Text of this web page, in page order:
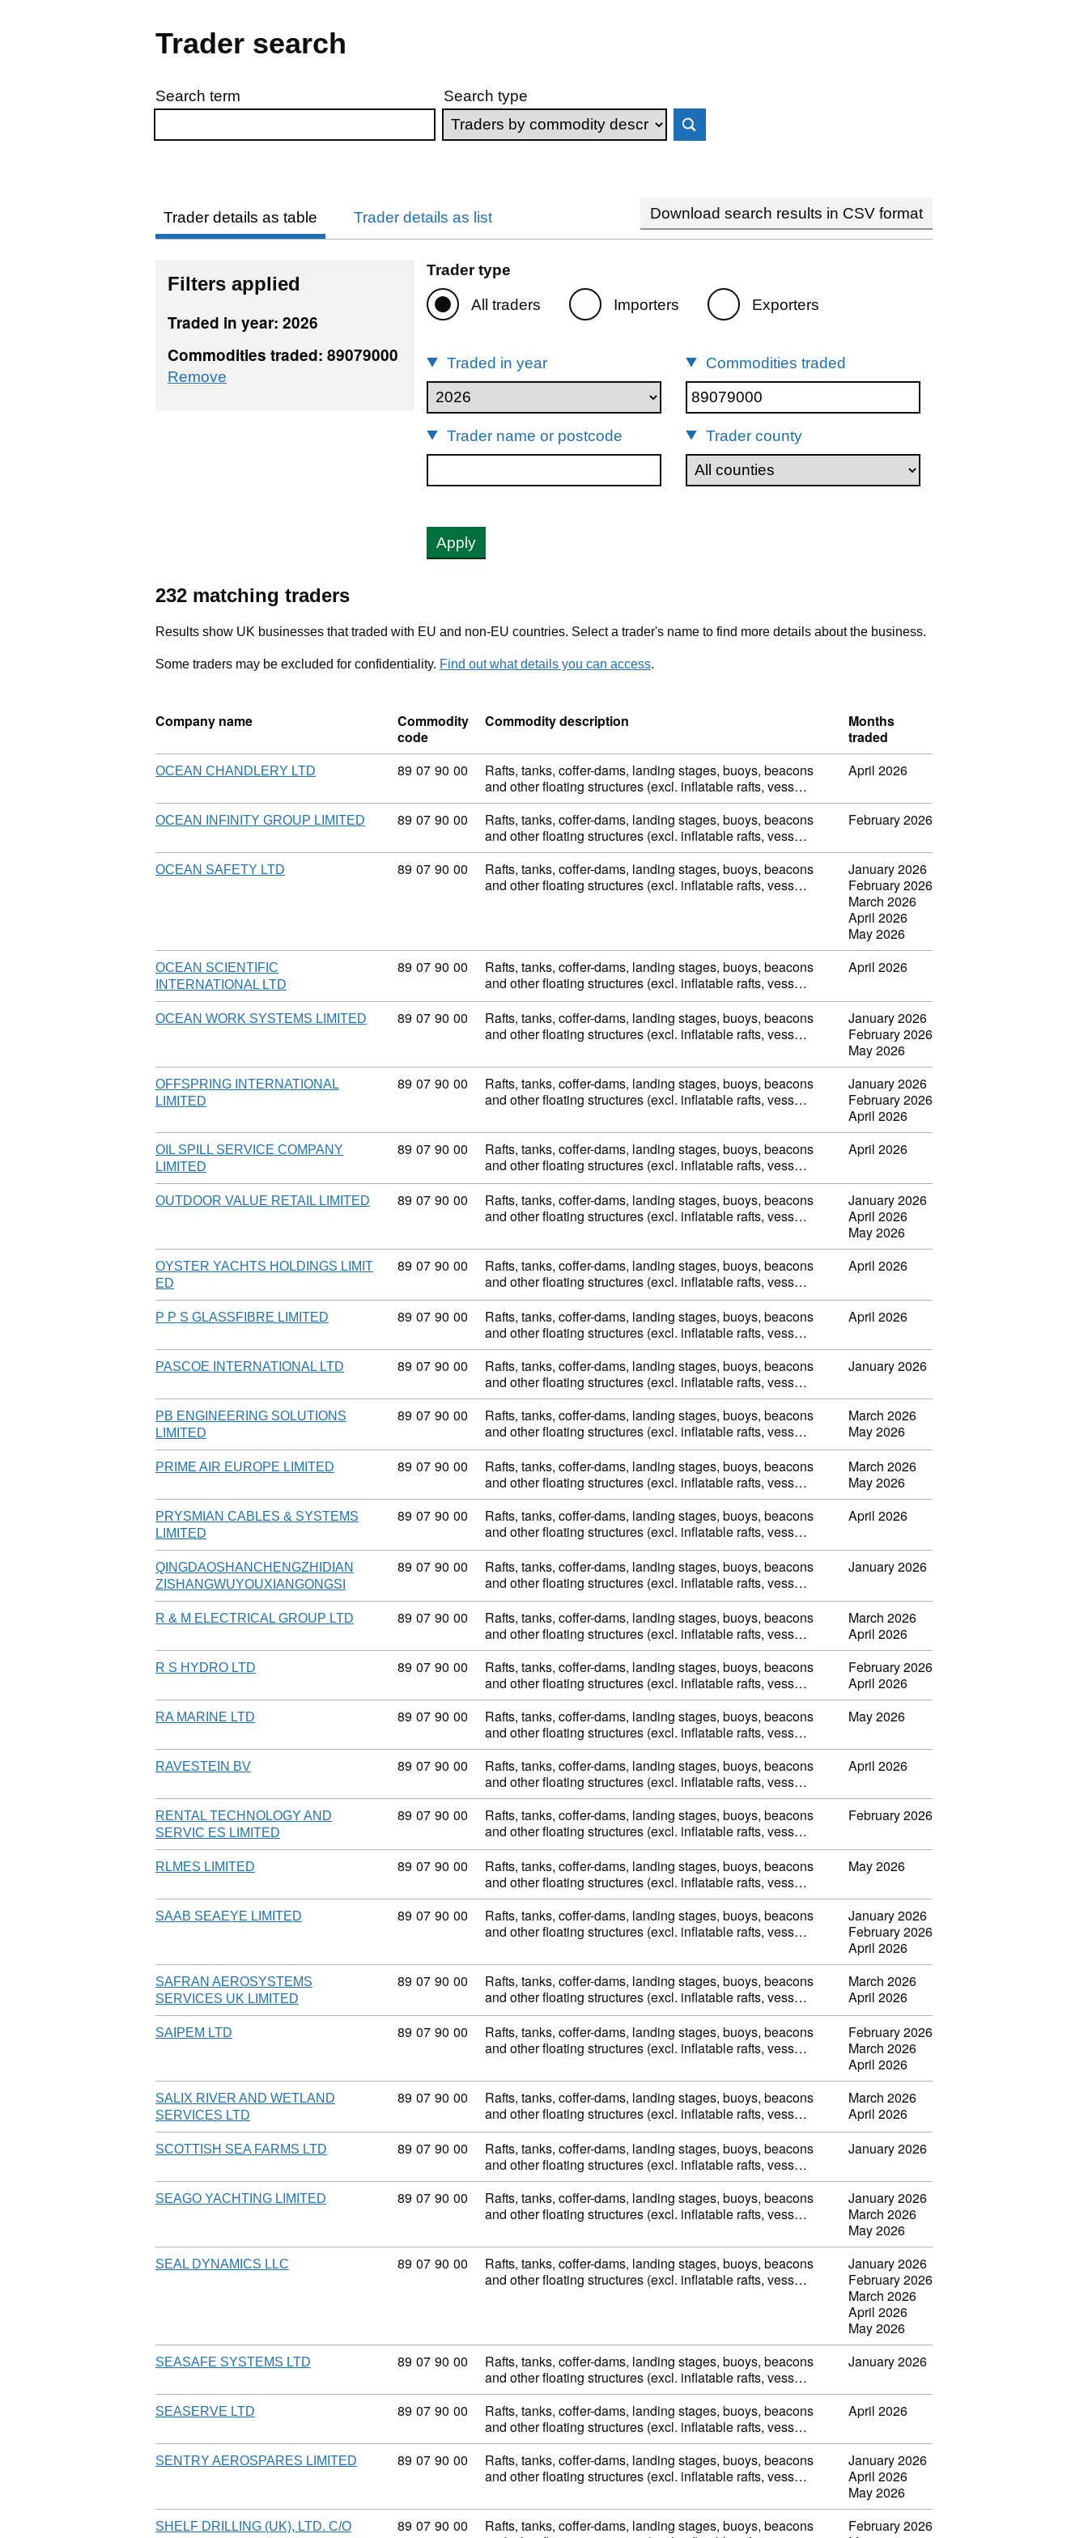
Trader search
Skip to results
Search term Search type
Trader details as table Trader details as list Download search results in CSV format
Filters applied
Traded in year: 2026
Commodities traded: 89079000
Remove
Trader type
All traders Importers Exporters
Traded in year Commodities traded
Trader name or postcode Trader county
Apply
232 matching traders
Results show UK businesses that traded with EU and non-EU countries. Select a trader's name to find more details about the business.
Some traders may be excluded for confidentiality. Find out what details you can access.
Company name
Commodity
code
Commodity description
Months
traded
OCEAN CHANDLERY LTD Commodity code: 89 07 90 00
89 07 90 00
Rafts, tanks, coffer-dams, landing stages, buoys, beacons
and other floating structures (excl. inflatable rafts, vess…
April 2026
OCEAN INFINITY GROUP LIMITED Commodity code: 89 07 90 00
89 07 90 00
Rafts, tanks, coffer-dams, landing stages, buoys, beacons
and other floating structures (excl. inflatable rafts, vess…
February 2026
OCEAN SAFETY LTD Commodity code: 89 07 90 00
89 07 90 00
Rafts, tanks, coffer-dams, landing stages, buoys, beacons
and other floating structures (excl. inflatable rafts, vess…
January 2026
February 2026
March 2026
April 2026
May 2026
OCEAN SCIENTIFIC
INTERNATIONAL LTD
Commodity code: 89 07 90 00
89 07 90 00
Rafts, tanks, coffer-dams, landing stages, buoys, beacons
and other floating structures (excl. inflatable rafts, vess…
April 2026
OCEAN WORK SYSTEMS LIMITED Commodity code: 89 07 90 00
89 07 90 00
Rafts, tanks, coffer-dams, landing stages, buoys, beacons
and other floating structures (excl. inflatable rafts, vess…
January 2026
February 2026
May 2026
OFFSPRING INTERNATIONAL
LIMITED
Commodity code: 89 07 90 00
89 07 90 00
Rafts, tanks, coffer-dams, landing stages, buoys, beacons
and other floating structures (excl. inflatable rafts, vess…
January 2026
February 2026
April 2026
OIL SPILL SERVICE COMPANY
LIMITED
Commodity code: 89 07 90 00
89 07 90 00
Rafts, tanks, coffer-dams, landing stages, buoys, beacons
and other floating structures (excl. inflatable rafts, vess…
April 2026
OUTDOOR VALUE RETAIL LIMITED Commodity code: 89 07 90 00
89 07 90 00
Rafts, tanks, coffer-dams, landing stages, buoys, beacons
and other floating structures (excl. inflatable rafts, vess…
January 2026
April 2026
May 2026
OYSTER YACHTS HOLDINGS LIMIT
ED
Commodity code: 89 07 90 00
89 07 90 00
Rafts, tanks, coffer-dams, landing stages, buoys, beacons
and other floating structures (excl. inflatable rafts, vess…
April 2026
P P S GLASSFIBRE LIMITED Commodity code: 89 07 90 00
89 07 90 00
Rafts, tanks, coffer-dams, landing stages, buoys, beacons
and other floating structures (excl. inflatable rafts, vess…
April 2026
PASCOE INTERNATIONAL LTD Commodity code: 89 07 90 00
89 07 90 00
Rafts, tanks, coffer-dams, landing stages, buoys, beacons
and other floating structures (excl. inflatable rafts, vess…
January 2026
PB ENGINEERING SOLUTIONS
LIMITED
Commodity code: 89 07 90 00
89 07 90 00
Rafts, tanks, coffer-dams, landing stages, buoys, beacons
and other floating structures (excl. inflatable rafts, vess…
March 2026
May 2026
PRIME AIR EUROPE LIMITED Commodity code: 89 07 90 00
89 07 90 00
Rafts, tanks, coffer-dams, landing stages, buoys, beacons
and other floating structures (excl. inflatable rafts, vess…
March 2026
May 2026
PRYSMIAN CABLES & SYSTEMS
LIMITED
Commodity code: 89 07 90 00
89 07 90 00
Rafts, tanks, coffer-dams, landing stages, buoys, beacons
and other floating structures (excl. inflatable rafts, vess…
April 2026
QINGDAOSHANCHENGZHIDIAN
ZISHANGWUYOUXIANGONGSI
Commodity code: 89 07 90 00
89 07 90 00
Rafts, tanks, coffer-dams, landing stages, buoys, beacons
and other floating structures (excl. inflatable rafts, vess…
January 2026
R & M ELECTRICAL GROUP LTD Commodity code: 89 07 90 00
89 07 90 00
Rafts, tanks, coffer-dams, landing stages, buoys, beacons
and other floating structures (excl. inflatable rafts, vess…
March 2026
April 2026
R S HYDRO LTD Commodity code: 89 07 90 00
89 07 90 00
Rafts, tanks, coffer-dams, landing stages, buoys, beacons
and other floating structures (excl. inflatable rafts, vess…
February 2026
April 2026
RA MARINE LTD Commodity code: 89 07 90 00
89 07 90 00
Rafts, tanks, coffer-dams, landing stages, buoys, beacons
and other floating structures (excl. inflatable rafts, vess…
May 2026
RAVESTEIN BV Commodity code: 89 07 90 00
89 07 90 00
Rafts, tanks, coffer-dams, landing stages, buoys, beacons
and other floating structures (excl. inflatable rafts, vess…
April 2026
RENTAL TECHNOLOGY AND
SERVIC ES LIMITED
Commodity code: 89 07 90 00
89 07 90 00
Rafts, tanks, coffer-dams, landing stages, buoys, beacons
and other floating structures (excl. inflatable rafts, vess…
February 2026
RLMES LIMITED Commodity code: 89 07 90 00
89 07 90 00
Rafts, tanks, coffer-dams, landing stages, buoys, beacons
and other floating structures (excl. inflatable rafts, vess…
May 2026
SAAB SEAEYE LIMITED Commodity code: 89 07 90 00
89 07 90 00
Rafts, tanks, coffer-dams, landing stages, buoys, beacons
and other floating structures (excl. inflatable rafts, vess…
January 2026
February 2026
April 2026
SAFRAN AEROSYSTEMS
SERVICES UK LIMITED
Commodity code: 89 07 90 00
89 07 90 00
Rafts, tanks, coffer-dams, landing stages, buoys, beacons
and other floating structures (excl. inflatable rafts, vess…
March 2026
April 2026
SAIPEM LTD Commodity code: 89 07 90 00
89 07 90 00
Rafts, tanks, coffer-dams, landing stages, buoys, beacons
and other floating structures (excl. inflatable rafts, vess…
February 2026
March 2026
April 2026
SALIX RIVER AND WETLAND
SERVICES LTD
Commodity code: 89 07 90 00
89 07 90 00
Rafts, tanks, coffer-dams, landing stages, buoys, beacons
and other floating structures (excl. inflatable rafts, vess…
March 2026
April 2026
SCOTTISH SEA FARMS LTD Commodity code: 89 07 90 00
89 07 90 00
Rafts, tanks, coffer-dams, landing stages, buoys, beacons
and other floating structures (excl. inflatable rafts, vess…
January 2026
SEAGO YACHTING LIMITED Commodity code: 89 07 90 00
89 07 90 00
Rafts, tanks, coffer-dams, landing stages, buoys, beacons
and other floating structures (excl. inflatable rafts, vess…
January 2026
March 2026
May 2026
SEAL DYNAMICS LLC Commodity code: 89 07 90 00
89 07 90 00
Rafts, tanks, coffer-dams, landing stages, buoys, beacons
and other floating structures (excl. inflatable rafts, vess…
January 2026
February 2026
March 2026
April 2026
May 2026
SEASAFE SYSTEMS LTD Commodity code: 89 07 90 00
89 07 90 00
Rafts, tanks, coffer-dams, landing stages, buoys, beacons
and other floating structures (excl. inflatable rafts, vess…
January 2026
SEASERVE LTD Commodity code: 89 07 90 00
89 07 90 00
Rafts, tanks, coffer-dams, landing stages, buoys, beacons
and other floating structures (excl. inflatable rafts, vess…
April 2026
SENTRY AEROSPARES LIMITED Commodity code: 89 07 90 00
89 07 90 00
Rafts, tanks, coffer-dams, landing stages, buoys, beacons
and other floating structures (excl. inflatable rafts, vess…
January 2026
April 2026
May 2026
SHELF DRILLING (UK), LTD. C/O
Commodity code: 89 07 90 00
89 07 90 00
Rafts, tanks, coffer-dams, landing stages, buoys, beacons
February 2026